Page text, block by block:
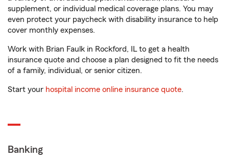
supplement, or individual medical coverage plans. You may
even protect your paycheck with disability insurance to help
cover monthly expenses.
Work with Brian Faulk in Rockford, IL to get a health
insurance quote and choose a plan designed to fit the needs
of a family, individual, or senior citizen.
Start your hospital income online insurance quote.
Banking